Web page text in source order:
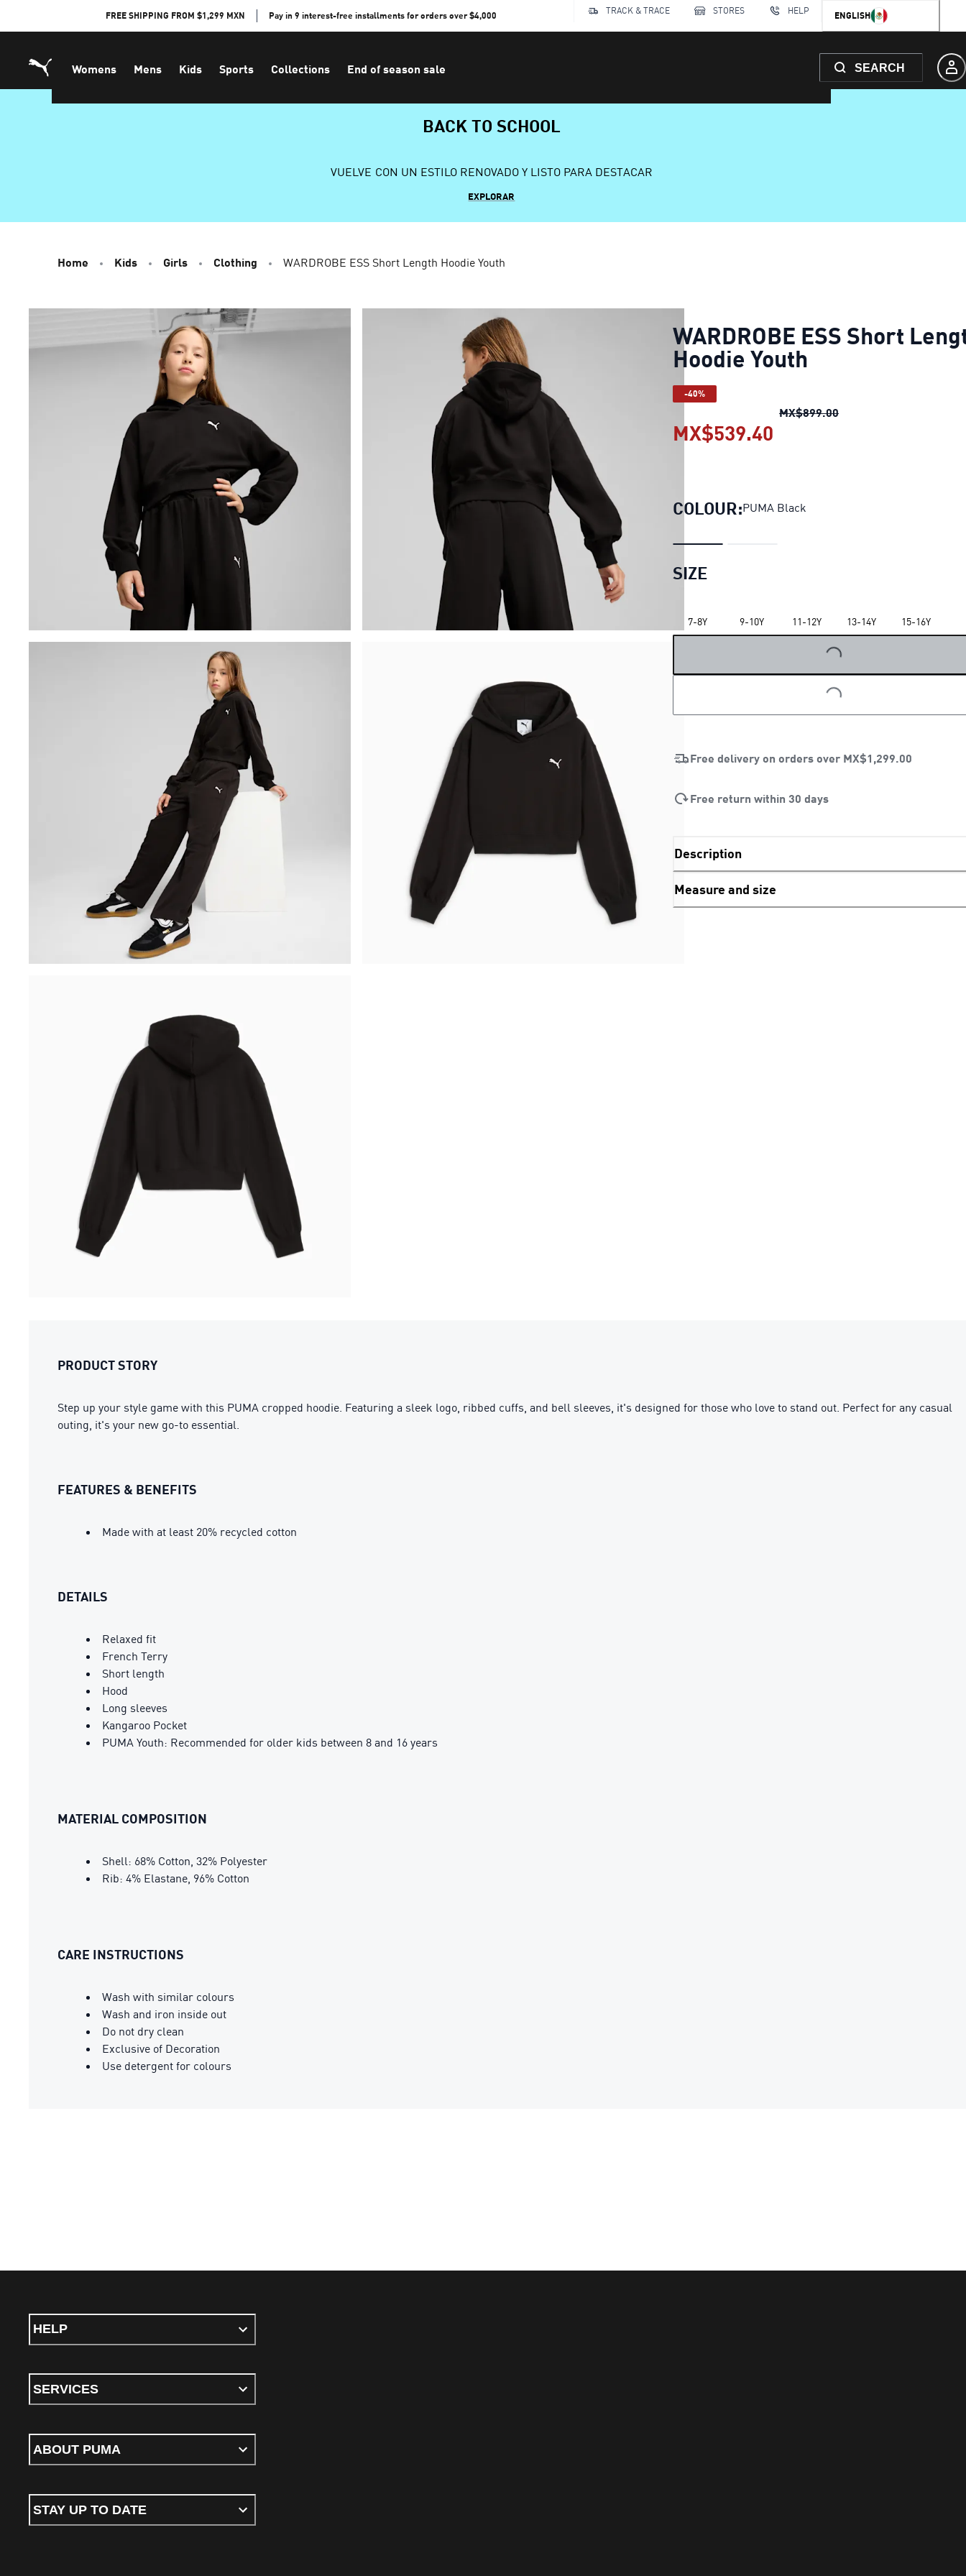
FREE SHIPPING FROM $1,299 MXN Pay in 9 interest-free installments for orders over $4,000 TRACK & TRACE STORES HELP ENGLISH
Womens Mens Kids Sports Collections End of season sale SEARCH
BACK TO SCHOOL
VUELVE CON UN ESTILO RENOVADO Y LISTO PARA DESTACAR
EXPLORAR
Home Kids Girls Clothing WARDROBE ESS Short Length Hoodie Youth
WARDROBE ESS Short
Hoodie Youth
-40%
MX$899.00WARDROBE ESS Short
MX$539.40
COLOUR:PUMA Black
SIZE
7-8Y 9-10Y 11-12Y 13-14Y 15-16Y
LOADING...
LOADING...
Free delivery on orders over MX$1,299.00
Free return within 30 days
Description
Measure and size
PRODUCT STORY
Step up your style game with this PUMA cropped hoodie. Featuring a sleek logo, ribbed cuffs, and bell sleeves, it's designed for those who love to stand out. Perfect for any casual
outing, it's your new go-to essential.
FEATURES & BENEFITS
Made with at least 20% recycled cotton
DETAILS
Relaxed fit
French Terry
Short length
Hood
Long sleeves
Kangaroo Pocket
PUMA Youth: Recommended for older kids between 8 and 16 years
MATERIAL COMPOSITION
Shell: 68% Cotton, 32% Polyester
Rib: 4% Elastane, 96% Cotton
CARE INSTRUCTIONS
Wash with similar colours
Wash and iron inside out
Do not dry clean
Exclusive of Decoration
Use detergent for colours
HELP
SERVICES
ABOUT PUMA
STAY UP TO DATE